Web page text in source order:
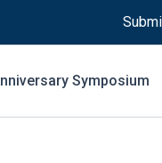
Symposium